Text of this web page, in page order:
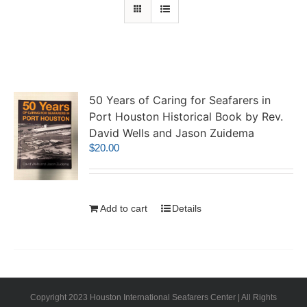
50 Years of Caring for Seafarers in
Port Houston Historical Book by Rev.
David Wells and Jason Zuidema
$20.00
Add to cart Details
Copyright 2023 Houston International Seafarers Center | All Rights